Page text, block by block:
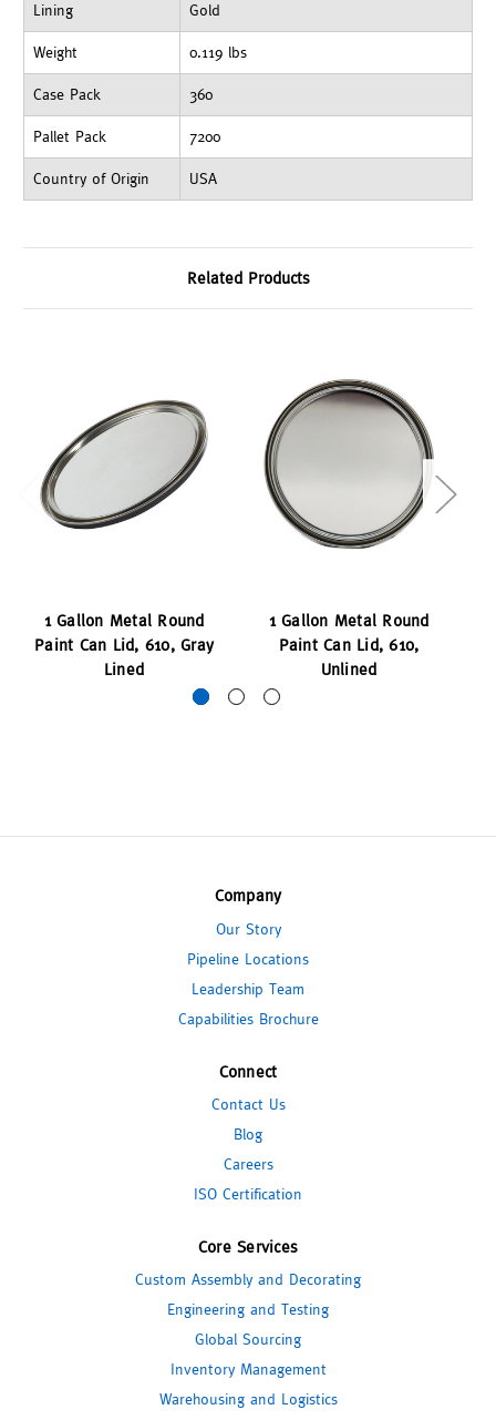
Lining Gold
Weight 0.119 lbs
Case Pack 360
Pallet Pack 7200
Country of Origin USA
Related Products
1 Gallon Metal Round
Paint Can Lid, 610, Gray
Lined
1 Gallon Metal Round
Paint Can Lid, 610,
Unlined
Company
Our Story
Pipeline Locations
Leadership Team
Capabilities Brochure
Connect
Contact Us
Blog
Careers
ISO Certification
Core Services
Custom Assembly and Decorating
Engineering and Testing
Global Sourcing
Inventory Management
Warehousing and Logistics